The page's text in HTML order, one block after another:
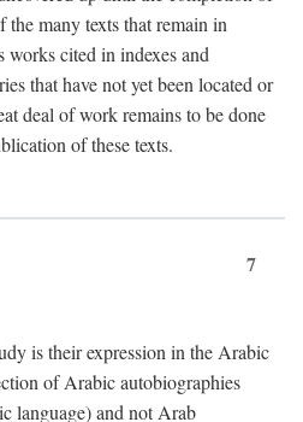
many texts that remain in
works cited in indexes and
that have not yet been located or
deal of work remains to be done
of these texts.
7
is their expression in the Arabic
of Arabic autobiographies
language) and not Arab